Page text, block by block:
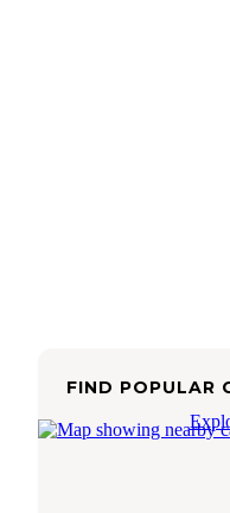
FIND POPULAR